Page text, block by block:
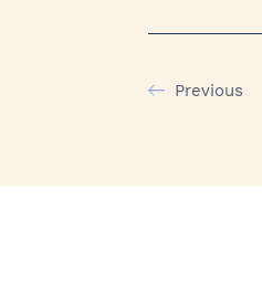
Previous